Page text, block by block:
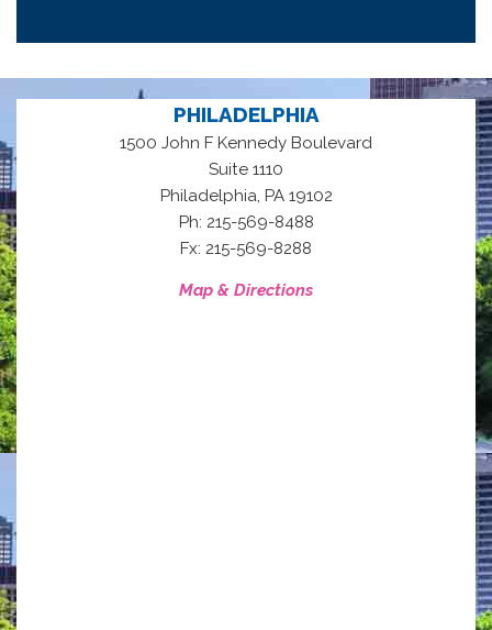
PHILADELPHIA
1500 John F Kennedy Boulevard
Suite 1110
Philadelphia, PA 19102
Ph: 215-569-8488
Fx: 215-569-8288
Map & Directions